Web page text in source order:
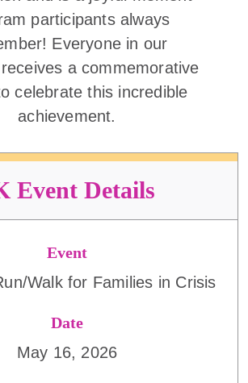
participants always
Everyone in our
a commemorative
celebrate this incredible
achievement.
Event Details
Event
Walk for Families in Crisis
Date
May 16, 2026